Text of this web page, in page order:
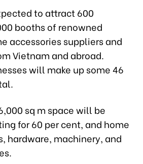
to attract 600
booths of renowned
accessories suppliers and
Vietnam and abroad.
will make up some 46
sq m space will be
for 60 per cent, and home
hardware, machinery, and